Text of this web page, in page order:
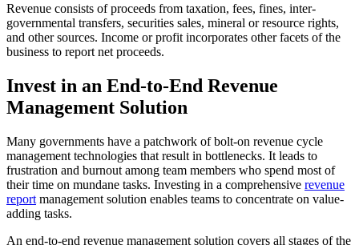
Revenue consists of proceeds from taxation, fees, fines, inter-
governmental transfers, securities sales, mineral or resource rights,
and other sources. Income or profit incorporates other facets of the
business to report net proceeds.
Invest in an End-to-End Revenue
Management Solution
Many governments have a patchwork of bolt-on revenue cycle
management technologies that result in bottlenecks. It leads to
frustration and burnout among team members who spend most of
their time on mundane tasks. Investing in a comprehensive revenue
report management solution enables teams to concentrate on value-
adding tasks.
An end-to-end revenue management solution covers all stages of the